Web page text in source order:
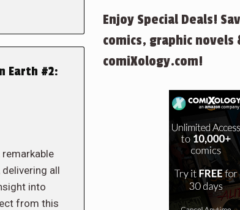
Earth #2:
remarkable
all
into
from this
Enjoy Special Deals!
comics, graphic novels
comiXology.com!